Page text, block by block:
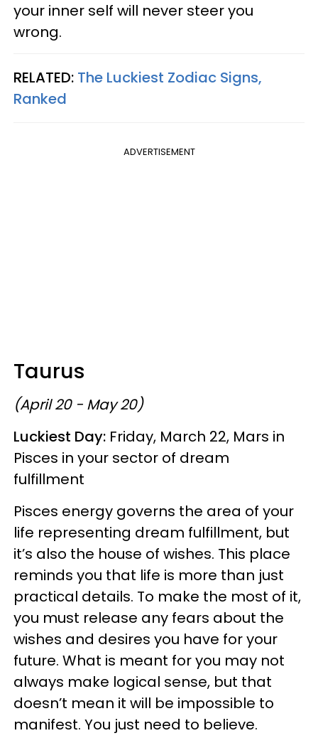
your inner self will never steer you
wrong.
RELATED: The Luckiest Zodiac Signs,
Ranked
ADVERTISEMENT
Taurus
(April 20 - May 20)
Luckiest Day: Friday, March 22, Mars in
Pisces in your sector of dream
fulfillment
Pisces energy governs the area of your
life representing dream fulfillment, but
it’s also the house of wishes. This place
reminds you that life is more than just
practical details. To make the most of it,
you must release any fears about the
wishes and desires you have for your
future. What is meant for you may not
always make logical sense, but that
doesn’t mean it will be impossible to
manifest. You just need to believe.